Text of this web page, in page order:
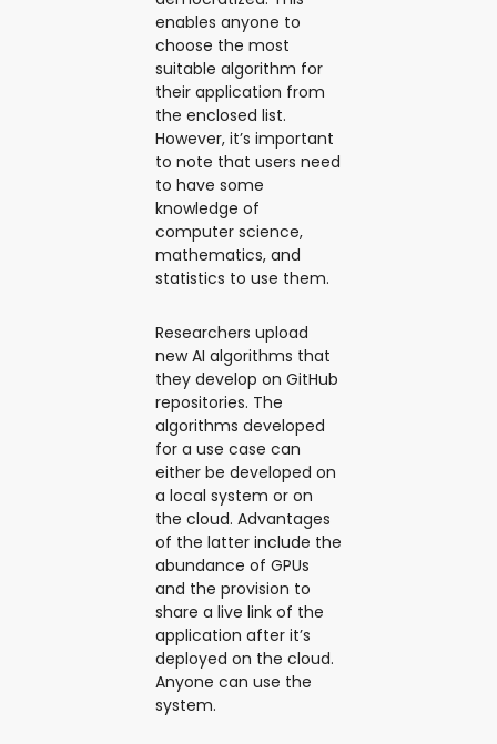
enables anyone to
choose the most
suitable algorithm for
their application from
the enclosed list.
However, it’s important
to note that users need
to have some
knowledge of
computer science,
mathematics, and
statistics to use them.
Researchers upload
new AI algorithms that
they develop on GitHub
repositories. The
algorithms developed
for a use case can
either be developed on
a local system or on
the cloud. Advantages
of the latter include the
abundance of GPUs
and the provision to
share a live link of the
application after it’s
deployed on the cloud.
Anyone can use the
system.